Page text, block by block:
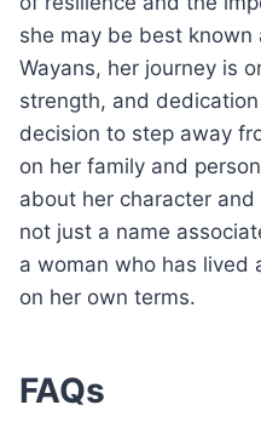
she may be best
Wayans, her journey is
strength, and
decision to step away
on her family and
about her character
not just a name
a woman who has lived
on her own terms.
FAQs